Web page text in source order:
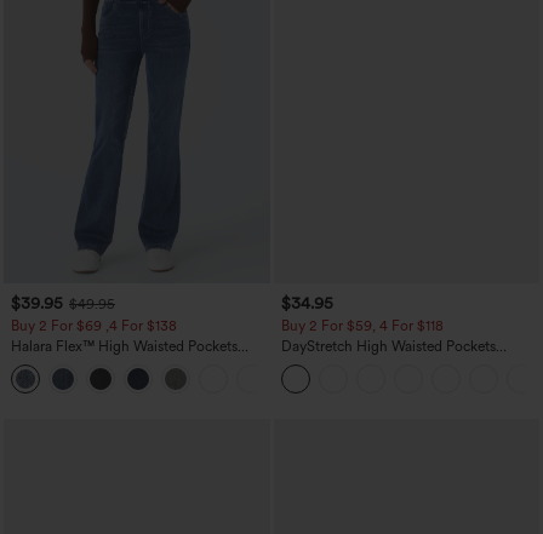
$39.95 $49.95
Buy 2 For $69 ,4 For $138
Halara Flex™ High Waisted Pockets
Washed Casual Bootcut Jeans
$34.95
Buy 2 For $59, 4 For $118
DayStretch High Waisted Pockets
Straight Leg Casual Pants